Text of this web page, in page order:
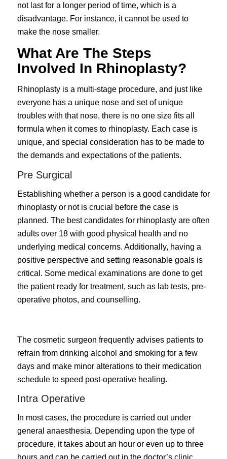
not last for a longer period of time, which is a
disadvantage. For instance, it cannot be used to
make the nose smaller.
What Are The Steps
Involved In Rhinoplasty?
Rhinoplasty is a multi-stage procedure, and just like
everyone has a unique nose and set of unique
troubles with that nose, there is no one size fits all
formula when it comes to rhinoplasty. Each case is
unique, and special consideration has to be made to
the demands and expectations of the patients.
Pre Surgical
Establishing whether a person is a good candidate for
rhinoplasty or not is crucial before the case is
planned. The best candidates for rhinoplasty are often
adults over 18 with good physical health and no
underlying medical concerns. Additionally, having a
positive perspective and setting reasonable goals is
critical. Some medical examinations are done to get
the patient ready for treatment, such as lab tests, pre-
operative photos, and counselling.
The cosmetic surgeon frequently advises patients to
refrain from drinking alcohol and smoking for a few
days and make minor alterations to their medication
schedule to speed post-operative healing.
Intra Operative
In most cases, the procedure is carried out under
general anaesthesia. Depending upon the type of
procedure, it takes about an hour or even up to three
hours and can be carried out in the doctor’s clinic,